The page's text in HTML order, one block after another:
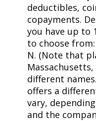
deductibles,
copayments.
you have up to
to choose from:
N. (Note that
different
offers a
vary,
and the